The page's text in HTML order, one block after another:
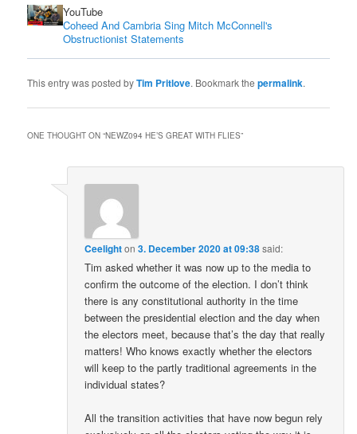
YouTube
Coheed And Cambria Sing Mitch McConnell's
Obstructionist Statements
This entry was posted byTim Pritlove. Bookmark thepermalink.
ONE THOUGHT ON “NEWZ094 HE’S GREAT WITH FLIES”
Ceelighton3. December 2020 at 09:38said:
Tim asked whether it was now up to the media to
confirm the outcome of the election. I don’t think
there is any constitutional authority in the time
between the presidential election and the day when
the electors meet, because that’s the day that really
matters! Who knows exactly whether the electors
will keep to the partly traditional agreements in the
individual states?
All the transition activities that have now begun rely